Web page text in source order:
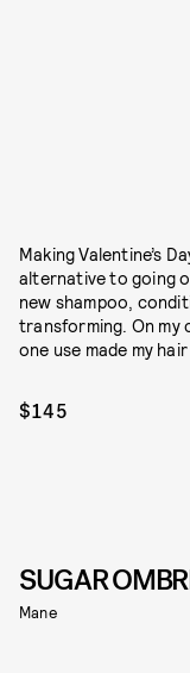
Making Valentine’s
alternative to going
new shampoo,
transforming. On
one use made my
$145
SUGAR
Mane